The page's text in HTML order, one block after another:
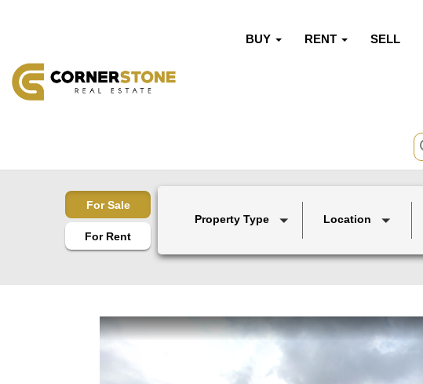
BUY RENT SELL
For Sale
For Rent
Property Type Location